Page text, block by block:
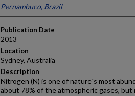
Pernambuco, Brazil
Publication Date
2013
Location
Sydney, Australia
Description
Nitrogen (N) is one of nature´s most
about 78% of the atmospheric gases, but